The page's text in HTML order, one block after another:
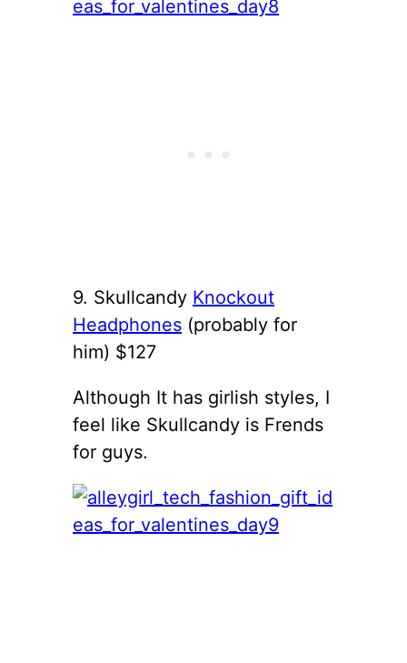
9. Skullcandy Knockout
Headphones (probably for
him) $127
Although It has girlish styles, I
feel like Skullcandy is Frends
for guys.